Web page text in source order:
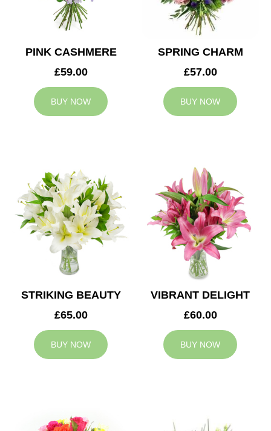
PINK CASHMERE
£59.00
BUY NOW
SPRING CHARM
£57.00
BUY NOW
STRIKING BEAUTY
£65.00
BUY NOW
VIBRANT DELIGHT
£60.00
BUY NOW